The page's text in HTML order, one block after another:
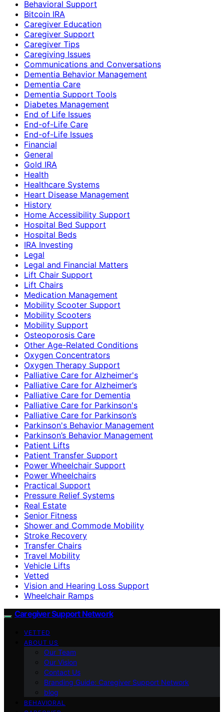
Behavioral Support
Bitcoin IRA
Caregiver Education
Caregiver Support
Caregiver Tips
Caregiving Issues
Communications and Conversations
Dementia Behavior Management
Dementia Care
Dementia Support Tools
Diabetes Management
End of Life Issues
End-of-Life Care
End-of-Life Issues
Financial
General
Gold IRA
Health
Healthcare Systems
Heart Disease Management
History
Home Accessibility Support
Hospital Bed Support
Hospital Beds
IRA Investing
Legal
Legal and Financial Matters
Lift Chair Support
Lift Chairs
Medication Management
Mobility Scooter Support
Mobility Scooters
Mobility Support
Osteoporosis Care
Other Age-Related Conditions
Oxygen Concentrators
Oxygen Therapy Support
Palliative Care for Alzheimer's
Palliative Care for Alzheimer’s
Palliative Care for Dementia
Palliative Care for Parkinson's
Palliative Care for Parkinson’s
Parkinson's Behavior Management
Parkinson’s Behavior Management
Patient Lifts
Patient Transfer Support
Power Wheelchair Support
Power Wheelchairs
Practical Support
Pressure Relief Systems
Real Estate
Senior Fitness
Shower and Commode Mobility
Stroke Recovery
Transfer Chairs
Travel Mobility
Vehicle Lifts
Vetted
Vision and Hearing Loss Support
Wheelchair Ramps
Caregiver Support Network
VETTED
ABOUT US
Our Team
Our Vision
Contact Us
Branding Guide: Caregiver Support Network
blog
BEHAVIORAL